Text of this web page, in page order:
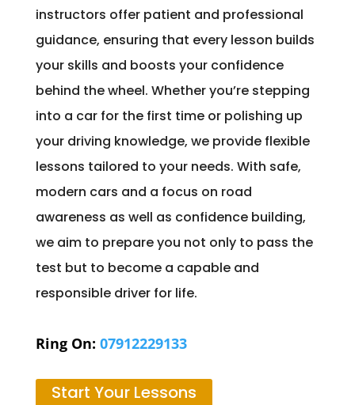
instructors offer patient and professional
guidance, ensuring that every lesson builds
your skills and boosts your confidence
behind the wheel. Whether you’re stepping
into a car for the first time or polishing up
your driving knowledge, we provide flexible
lessons tailored to your needs. With safe,
modern cars and a focus on road
awareness as well as confidence building,
we aim to prepare you not only to pass the
test but to become a capable and
responsible driver for life.
Ring On: 07912229133
Start Your Lessons